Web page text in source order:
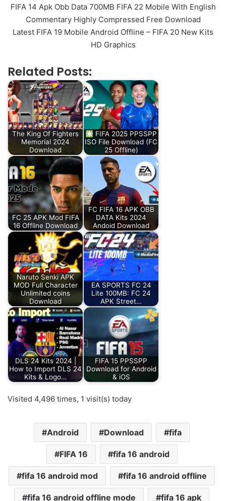
FIFA 14 Apk Obb Data 700MB FIFA 22 Mobile With English
Commentary Highly Compressed Free Download
Latest FIFA 19 Mobile Android Offline – FIFA 20 New Kits
HD Graphics
Related Posts:
The King Of Fighters
Memorial 2024
Download
FIFA 2025 PPSSPP
ISO File Download (FC
25 Offline)
FC 25 APK Mod FIFA
16 Offline Download
FC FIFA 16 APK OBB
DATA Kits 2024
Andoid Download
Naruto Senki APK
MOD Full Character
Unlimited coins
Download
EA SPORTS FC 24
Lite 100MB: FC 24
APK Street…
DLS 24 Kits 2024 |
How to Import DLS 24
Kits & Logo…
FIFA 15 PPSSPP
Download for Android
& iOS
Visited 4,496 times, 1 visit(s) today
Android Download fifa
FIFA 16 fifa 16 android
fifa 16 android mod fifa 16 android offline
fifa 16 android offline mode fifa 16 apk